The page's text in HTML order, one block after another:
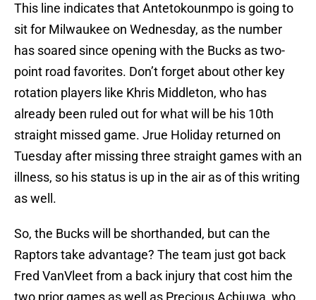
This line indicates that Antetokounmpo is going to
sit for Milwaukee on Wednesday, as the number
has soared since opening with the Bucks as two-
point road favorites. Don’t forget about other key
rotation players like Khris Middleton, who has
already been ruled out for what will be his 10th
straight missed game. Jrue Holiday returned on
Tuesday after missing three straight games with an
illness, so his status is up in the air as of this writing
as well.
So, the Bucks will be shorthanded, but can the
Raptors take advantage? The team just got back
Fred VanVleet from a back injury that cost him the
two prior games as well as Precious Achiuwa, who